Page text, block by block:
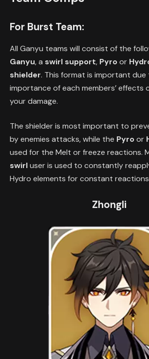
For Burst Team:
All Ganyu teams will consist of the
Ganyu, a swirl support, Pyroor
shielder. This format is important
importance of each members’ effects
your damage.
The shielder is most important to
by enemies attacks, while the Pyroor
used for the Melt or freeze reactions.
swirluser is used to constantly
Hydro elements for constant
Zhongli